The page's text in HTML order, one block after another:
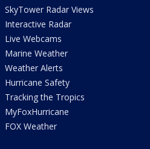
SkyTower Radar Views
Interactive Radar
Live Webcams
Marine Weather
Weather Alerts
Hurricane Safety
Tracking the Tropics
MyFoxHurricane
FOX Weather